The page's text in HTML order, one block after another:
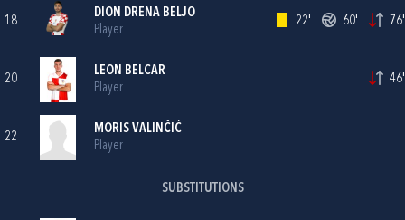
18
DION DRENA BELJO
Player
22' 60' 76'
20
LEON BELCAR
Player
46'
22
MORIS VALINČIĆ
Player
SUBSTITUTIONS